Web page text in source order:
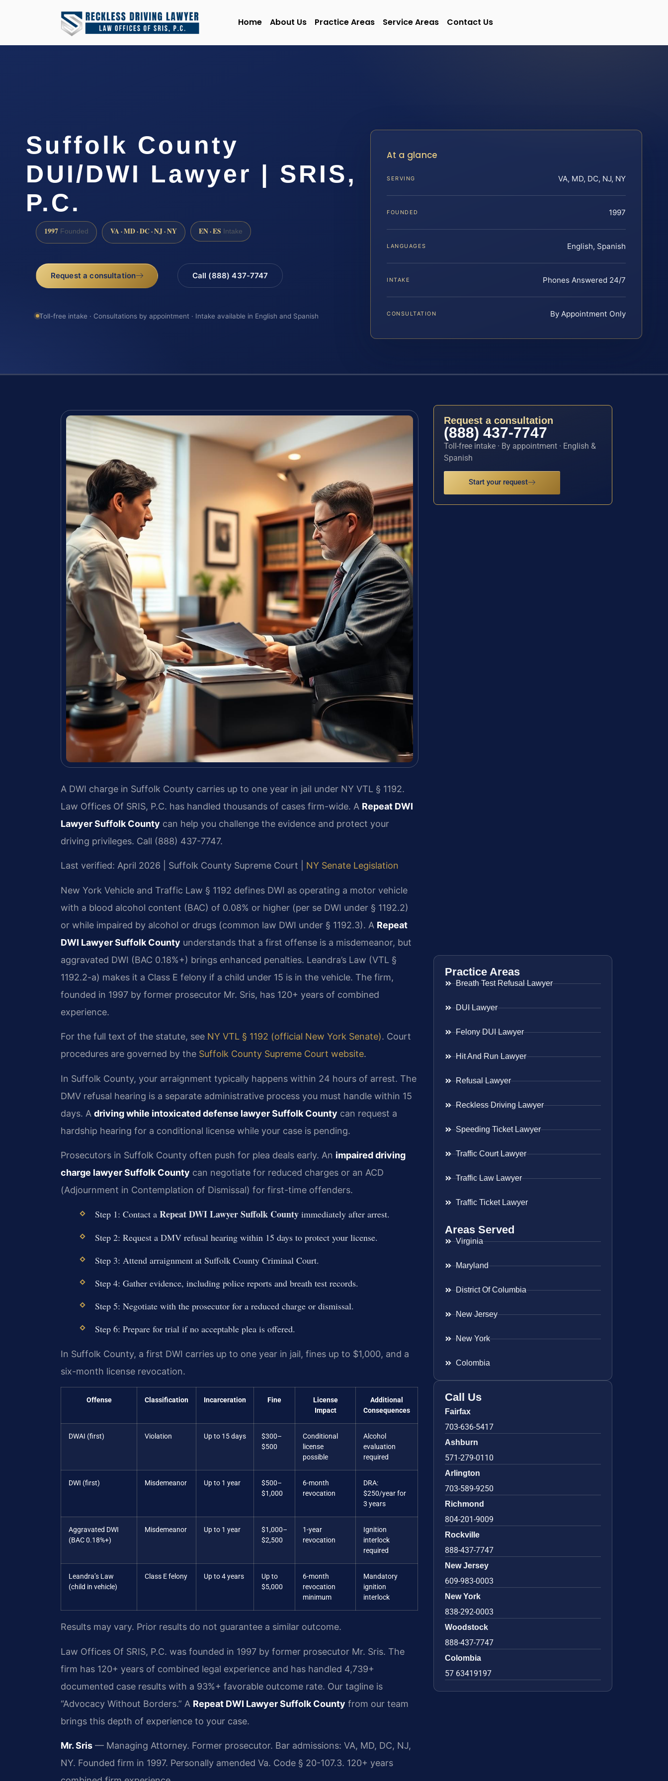
Home About Us Practice Areas Service Areas Contact Us
Suffolk County
DUI/DWI Lawyer | SRIS,
P.C.
1997 Founded VA · MD · DC · NJ · NY EN · ES Intake
Request a consultation Call (888) 437-7747
Toll-free intake · Consultations by appointment · Intake available in English and Spanish
At a glance
SERVING VA, MD, DC, NJ, NY
FOUNDED 1997
LANGUAGES English, Spanish
INTAKE Phones Answered 24/7
CONSULTATION By Appointment Only
A DWI charge in Suffolk County carries up to one year in jail under NY VTL § 1192.
Law Offices Of SRIS, P.C. has handled thousands of cases firm-wide. A Repeat DWI
Lawyer Suffolk County can help you challenge the evidence and protect your
driving privileges. Call (888) 437-7747.
Last verified: April 2026 | Suffolk County Supreme Court | NY Senate Legislation
New York Vehicle and Traffic Law § 1192 defines DWI as operating a motor vehicle
with a blood alcohol content (BAC) of 0.08% or higher (per se DWI under § 1192.2)
or while impaired by alcohol or drugs (common law DWI under § 1192.3). A Repeat
DWI Lawyer Suffolk County understands that a first offense is a misdemeanor, but
aggravated DWI (BAC 0.18%+) brings enhanced penalties. Leandra’s Law (VTL §
1192.2-a) makes it a Class E felony if a child under 15 is in the vehicle. The firm,
founded in 1997 by former prosecutor Mr. Sris, has 120+ years of combined
experience.
For the full text of the statute, see NY VTL § 1192 (official New York Senate). Court
procedures are governed by the Suffolk County Supreme Court website.
In Suffolk County, your arraignment typically happens within 24 hours of arrest. The
DMV refusal hearing is a separate administrative process you must handle within 15
days. A driving while intoxicated defense lawyer Suffolk County can request a
hardship hearing for a conditional license while your case is pending.
Prosecutors in Suffolk County often push for plea deals early. An impaired driving
charge lawyer Suffolk County can negotiate for reduced charges or an ACD
(Adjournment in Contemplation of Dismissal) for first-time offenders.
Step 1: Contact a Repeat DWI Lawyer Suffolk Countyimmediately after arrest.
Step 2: Request a DMV refusal hearing within 15 days to protect your license.
Step 3: Attend arraignment at Suffolk County Criminal Court.
Step 4: Gather evidence, including police reports and breath test records.
Step 5: Negotiate with the prosecutor for a reduced charge or dismissal.
Step 6: Prepare for trial if no acceptable plea is offered.
In Suffolk County, a first DWI carries up to one year in jail, fines up to $1,000, and a
six-month license revocation.
Offense Classification Incarceration Fine
License
Impact
Additional
Consequences
DWAI (first) Violation Up to 15 days
$300–
$500
Conditional
license
possible
Alcohol
evaluation
required
DWI (first) Misdemeanor Up to 1 year
$500–
$1,000
6-month
revocation
DRA:
$250/year for
3 years
Aggravated DWI
(BAC 0.18%+)
Misdemeanor Up to 1 year
$1,000–
$2,500
1-year
revocation
Ignition
interlock
required
Leandra’s Law
(child in vehicle)
Class E felony Up to 4 years
Up to
$5,000
6-month
revocation
minimum
Mandatory
ignition
interlock
Results may vary. Prior results do not guarantee a similar outcome.
Law Offices Of SRIS, P.C. was founded in 1997 by former prosecutor Mr. Sris. The
firm has 120+ years of combined legal experience and has handled 4,739+
documented case results with a 93%+ favorable outcome rate. Our tagline is
“Advocacy Without Borders.” A Repeat DWI Lawyer Suffolk County from our team
brings this depth of experience to your case.
Mr. Sris — Managing Attorney. Former prosecutor. Bar admissions: VA, MD, DC, NJ,
NY. Founded firm in 1997. Personally amended Va. Code § 20-107.3. 120+ years
Request a consultation
(888) 437-7747
Toll-free intake · By appointment · English &
Spanish
Start your request
Practice Areas
Breath Test Refusal Lawyer
DUI Lawyer
Felony DUI Lawyer
Hit And Run Lawyer
Refusal Lawyer
Reckless Driving Lawyer
Speeding Ticket Lawyer
Traffic Court Lawyer
Traffic Law Lawyer
Traffic Ticket Lawyer
Areas Served
Virginia
Maryland
District Of Columbia
New Jersey
New York
Colombia
Call Us
Fairfax
703-636-5417
Ashburn
571-279-0110
Arlington
703-589-9250
Richmond
804-201-9009
Rockville
888-437-7747
New Jersey
609-983-0003
New York
838-292-0003
Woodstock
888-437-7747
Colombia
57 63419197